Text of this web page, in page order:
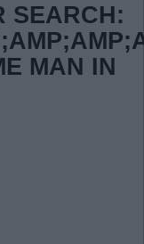
SEARCH:
MAN IN